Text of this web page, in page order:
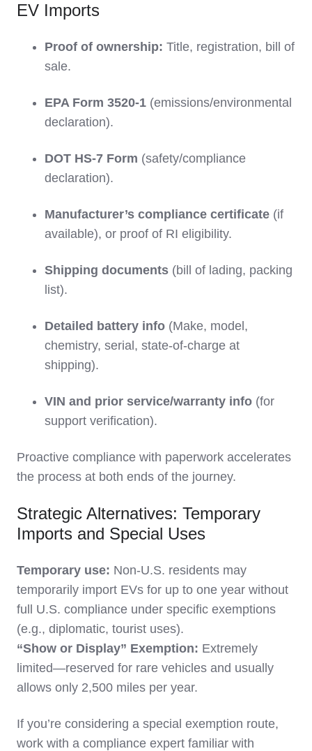
EV Imports
Proof of ownership: Title, registration, bill of
sale.
EPA Form 3520-1 (emissions/environmental
declaration).
DOT HS-7 Form (safety/compliance
declaration).
Manufacturer’s compliance certificate (if
available), or proof of RI eligibility.
Shipping documents (bill of lading, packing
list).
Detailed battery info (Make, model,
chemistry, serial, state-of-charge at
shipping).
VIN and prior service/warranty info (for
support verification).
Proactive compliance with paperwork accelerates
the process at both ends of the journey.
Strategic Alternatives: Temporary
Imports and Special Uses
Temporary use: Non-U.S. residents may
temporarily import EVs for up to one year without
full U.S. compliance under specific exemptions
(e.g., diplomatic, tourist uses).
“Show or Display” Exemption: Extremely
limited—reserved for rare vehicles and usually
allows only 2,500 miles per year.
If you’re considering a special exemption route,
work with a compliance expert familiar with